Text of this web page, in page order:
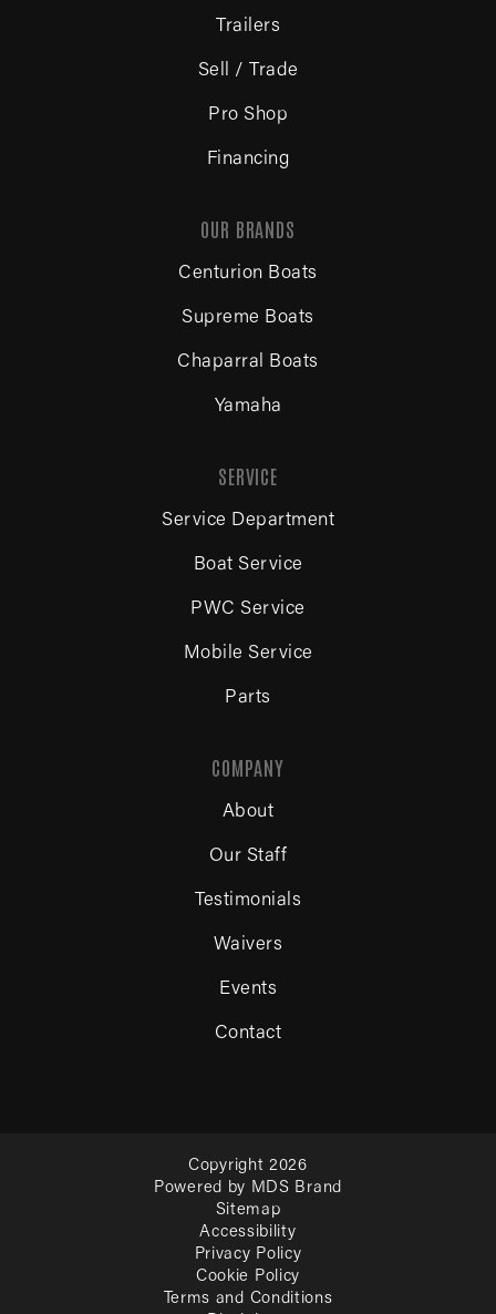
Trailers
Sell / Trade
Pro Shop
Financing
OUR BRANDS
Centurion Boats
Supreme Boats
Chaparral Boats
Yamaha
SERVICE
Service Department
Boat Service
PWC Service
Mobile Service
Parts
COMPANY
About
Our Staff
Testimonials
Waivers
Events
Contact
Copyright 2026
Powered by MDS Brand
Sitemap
Accessibility
Privacy Policy
Cookie Policy
Terms and Conditions